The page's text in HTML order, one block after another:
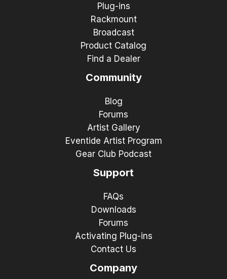
Plug-ins
Rackmount
Broadcast
Product Catalog
Find a Dealer
Community
Blog
Forums
Artist Gallery
Eventide Artist Program
Gear Club Podcast
Support
FAQs
Downloads
Forums
Activating Plug-ins
Contact Us
Company